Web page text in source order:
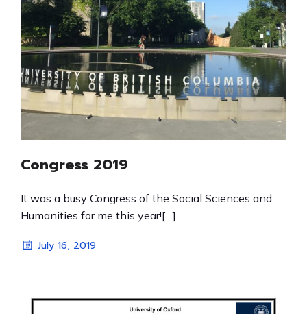
Congress 2019
It was a busy Congress of the Social Sciences and
Humanities for me this year![…]
July 16, 2019